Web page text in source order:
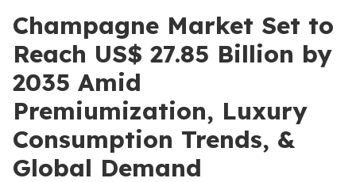
Champagne Market Set to
Reach US$ 27.85 Billion by
2035 Amid
Premiumization, Luxury
Consumption Trends, &
Global Demand